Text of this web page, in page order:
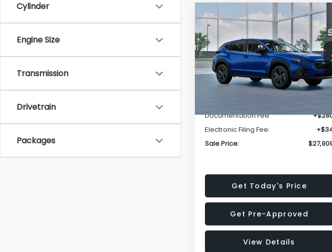
Cylinder
Engine Size
Transmission
Drivetrain
Packages
2026Subaru CROSSTREK
Special Offer
Price Drop
VIN:4S4GUHB63T3806996
Stock:T3806996Model:TRA
Ext.
$1,315
SAVINGS SALE
Less
Total Suggested Retail
Price:
Documentation Fee:
Electronic Filing Fee:
Sale Price:
Get Today's Price
Get Pre-Approved
View Details
Compare Vehicle